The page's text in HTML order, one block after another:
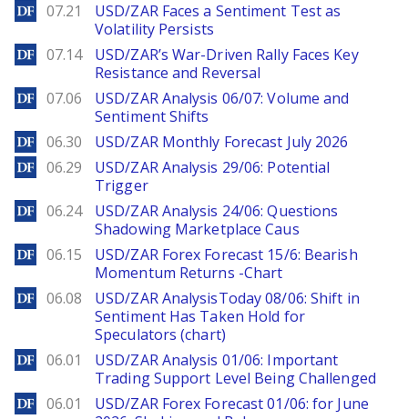
DailyForex
07.21
USD/ZAR Faces a Sentiment Test as
Volatility Persists
DailyForex
07.14
USD/ZAR’s War-Driven Rally Faces Key
Resistance and Reversal
DailyForex
07.06
USD/ZAR Analysis 06/07: Volume and
Sentiment Shifts
DailyForex
06.30 USD/ZAR Monthly Forecast July 2026
DailyForex
06.29
USD/ZAR Analysis 29/06: Potential
Trigger
DailyForex
06.24
USD/ZAR Analysis 24/06: Questions
Shadowing Marketplace Caus
DailyForex
06.15
USD/ZAR Forex Forecast 15/6: Bearish
Momentum Returns -Chart
DailyForex
06.08
USD/ZAR AnalysisToday 08/06: Shift in
Sentiment Has Taken Hold for
Speculators (chart)
DailyForex
06.01
USD/ZAR Analysis 01/06: Important
Trading Support Level Being Challenged
DailyForex
06.01
USD/ZAR Forex Forecast 01/06: for June